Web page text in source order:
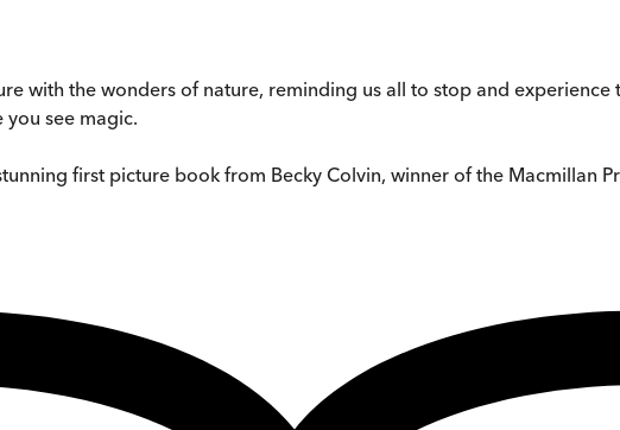
with the wonders of nature, reminding us all to stop and
you see magic.
first picture book from Becky Colvin, winner of the Macmillan